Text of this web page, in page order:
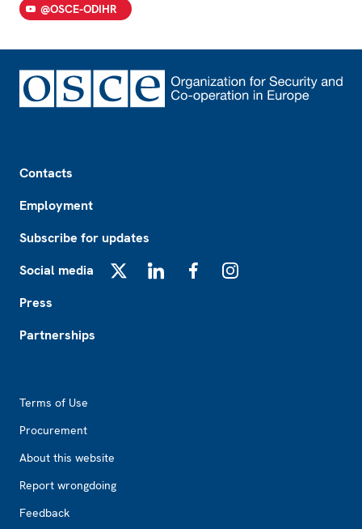
@OSCE-ODIHR
Contacts
Employment
Subscribe for updates
Social media
Press
Partnerships
Terms of Use
Procurement
About this website
Report wrongdoing
Feedback